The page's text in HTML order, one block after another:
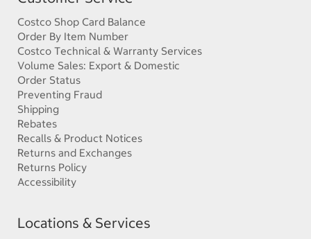
Costco Shop Card Balance
Order By Item Number
Costco Technical & Warranty Services
Volume Sales: Export & Domestic
Order Status
Preventing Fraud
Shipping
Rebates
Recalls & Product Notices
Returns and Exchanges
Returns Policy
Accessibility
Locations & Services